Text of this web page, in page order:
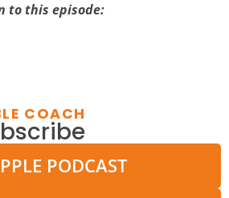
to this episode:
COACH
PODCAST